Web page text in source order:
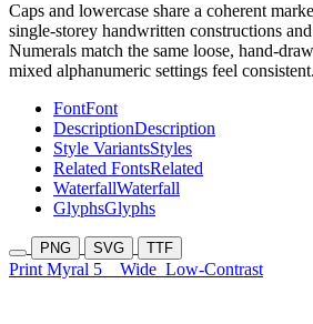
Caps and lowercase share a coherent
single-storey handwritten constructions
Numerals match the same loose, hand-
mixed alphanumeric settings feel consistent.
FontFont
DescriptionDescription
Style VariantsStyles
Related FontsRelated
WaterfallWaterfall
GlyphsGlyphs
PNG SVG TTF
Print Myral 5 Wide Low-Contrast